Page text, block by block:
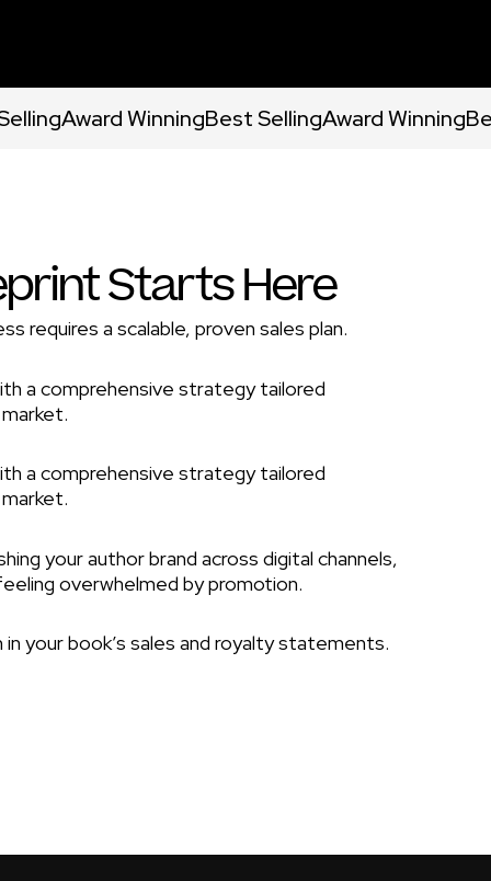
Award WinningBest SellingAward Winning
Starts Here
requires a scalable, proven sales plan.
a comprehensive strategy tailored
a comprehensive strategy tailored
your author brand across digital channels,
overwhelmed by promotion.
your book’s sales and royalty statements.